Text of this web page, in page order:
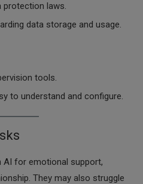
protection laws.
data storage and usage.
tools.
to understand and configure.
AI for emotional support,
They may also struggle